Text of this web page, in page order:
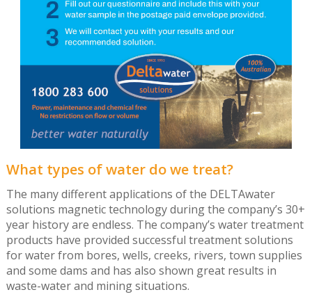
What types of water do we treat?
The many different applications of the DELTAwater
solutions magnetic technology during the company’s 30+
year history are endless. The company’s water treatment
products have provided successful treatment solutions
for water from bores, wells, creeks, rivers, town supplies
and some dams and has also shown great results in
waste-water and mining situations.